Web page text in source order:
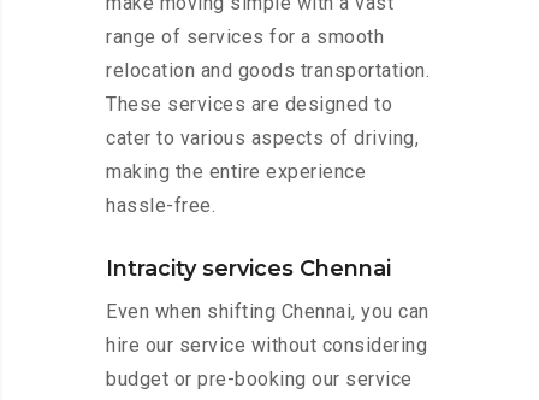
range of services for a smooth
relocation and goods transportation.
These services are designed to
cater to various aspects of driving,
making the entire experience
hassle-free.
Intracity services Chennai
Even when shifting Chennai, you can
hire our service without considering
budget or pre-booking our service